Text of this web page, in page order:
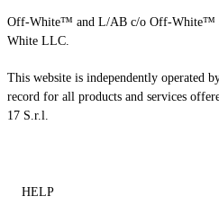
Off-White™ and L/AB c/o Off-White™
White LLC.
This website is independently operated
record for all products and services
17 S.r.l.
HELP